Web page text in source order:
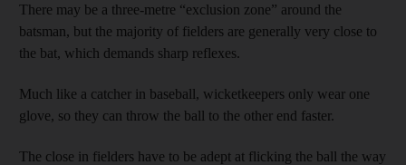
There may be a three-metre “exclusion zone” around the
batsman, but the majority of fielders are generally very close to
the bat, which demands sharp reflexes.
Much like a catcher in baseball, wicketkeepers only wear one
glove, so they can throw the ball to the other end faster.
The close in fielders have to be adept at flicking the ball the way